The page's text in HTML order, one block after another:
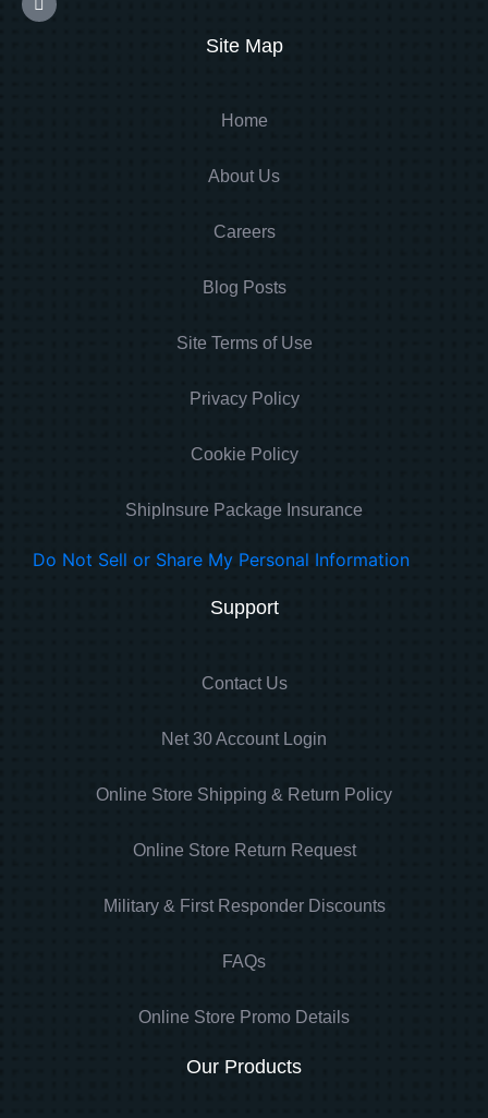
Site Map
Home
About Us
Careers
Blog Posts
Site Terms of Use
Privacy Policy
Cookie Policy
ShipInsure Package Insurance
Do Not Sell or Share My Personal Information
Support
Contact Us
Net 30 Account Login
Online Store Shipping & Return Policy
Online Store Return Request
Military & First Responder Discounts
FAQs
Online Store Promo Details
Our Products